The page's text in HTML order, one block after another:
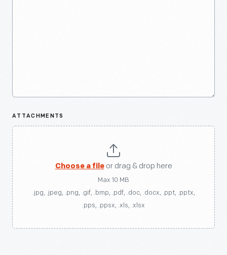
ATTACHMENTS
Choose a fileor drag & drop here
Max 10 MB
.jpg, .jpeg, .png, .gif, .bmp, .pdf, .doc, .docx, .ppt, .pptx,
.pps, .ppsx, .xls, .xlsx